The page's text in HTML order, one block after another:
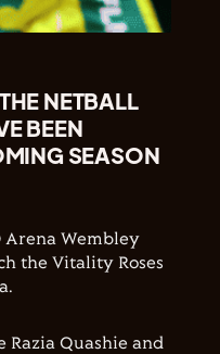
NETBALL
BEEN
SEASON
Arena Wembley
the Vitality Roses
Razia Quashie and